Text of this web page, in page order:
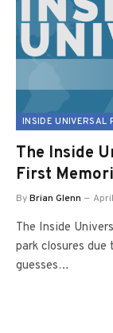
INSIDE UNIVERSAL
The Inside
First
ByBrian Glenn
The Inside
park closures due
guesses…